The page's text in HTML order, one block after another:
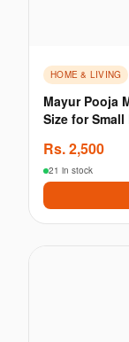
HOME & LIVING
Mayur Pooja
Size for
Rs.2,500
21 in stock